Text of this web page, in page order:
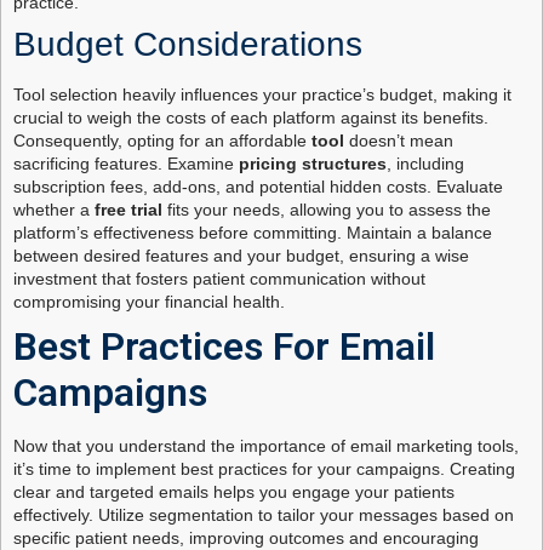
Budget Considerations
Tool selection heavily influences your practice’s budget, making it
crucial to weigh the costs of each platform against its benefits.
Consequently, opting for an affordable tool doesn’t mean
sacrificing features. Examine pricing structures, including
subscription fees, add-ons, and potential hidden costs. Evaluate
whether a free trial fits your needs, allowing you to assess the
platform’s effectiveness before committing. Maintain a balance
between desired features and your budget, ensuring a wise
investment that fosters patient communication without
compromising your financial health.
Best Practices For Email
Campaigns
Now that you understand the importance of email marketing tools,
it’s time to implement best practices for your campaigns. Creating
clear and targeted emails helps you engage your patients
effectively. Utilize segmentation to tailor your messages based on
specific patient needs, improving outcomes and encouraging